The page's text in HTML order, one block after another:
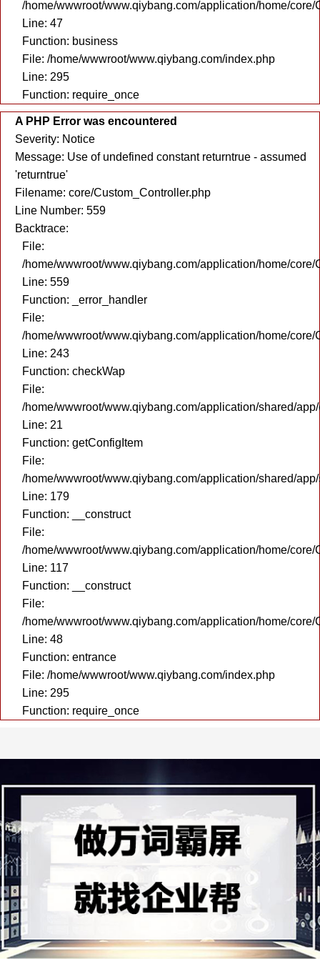
/home/wwwroot/www.qiybang.com/application/home/core/
Line: 47
Function: business
File: /home/wwwroot/www.qiybang.com/index.php
Line: 295
Function: require_once
A PHP Error was encountered
Severity: Notice
Message: Use of undefined constant returntrue - assumed
'returntrue'
Filename: core/Custom_Controller.php
Line Number: 559
Backtrace:
File:
/home/wwwroot/www.qiybang.com/application/home/core/
Line: 559
Function: _error_handler
File:
/home/wwwroot/www.qiybang.com/application/home/core/
Line: 243
Function: checkWap
File:
/home/wwwroot/www.qiybang.com/application/shared/
Line: 21
Function: getConfigItem
File:
/home/wwwroot/www.qiybang.com/application/shared/
Line: 179
Function: __construct
File:
/home/wwwroot/www.qiybang.com/application/home/core/
Line: 117
Function: __construct
File:
/home/wwwroot/www.qiybang.com/application/home/core/
Line: 48
Function: entrance
File: /home/wwwroot/www.qiybang.com/index.php
Line: 295
Function: require_once